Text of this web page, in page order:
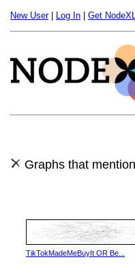
New User| Log In Get
Graphs that
TikTokMadeMeBuyIt OR Be...